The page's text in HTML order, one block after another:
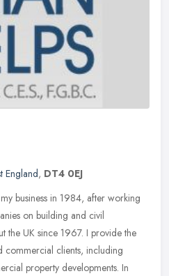
England, DT4 0EJ
business in 1984, after working
on building and civil
the UK since 1967. I provide the
commercial clients, including
property developments. In